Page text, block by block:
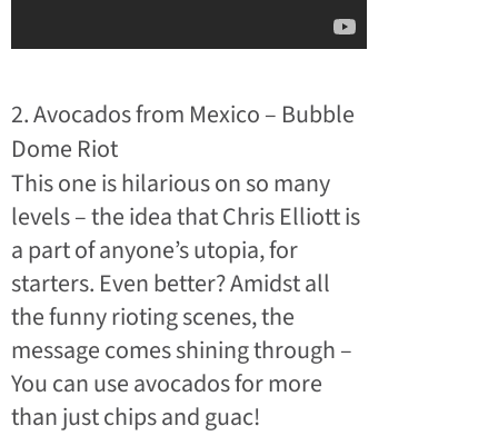
2. Avocados from Mexico – Bubble
Dome Riot
This one is hilarious on so many
levels – the idea that Chris Elliott is
a part of anyone’s utopia, for
starters. Even better? Amidst all
the funny rioting scenes, the
message comes shining through –
You can use avocados for more
than just chips and guac!